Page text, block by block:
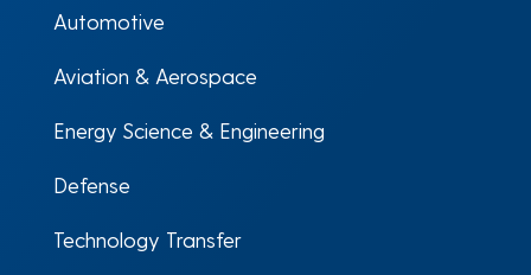
Automotive
Aviation & Aerospace
Energy Science & Engineering
Defense
Technology Transfer